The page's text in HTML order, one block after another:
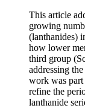
This article
growing
(lanthanides)
how lower
third group
addressing
work was
refine the
lanthanide